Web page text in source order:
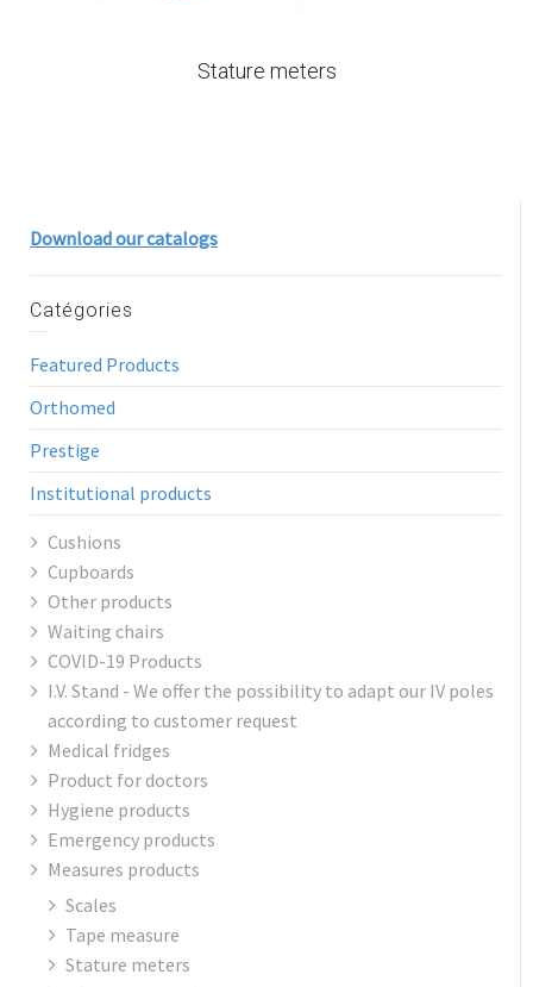
Stature meters
Download our catalogs
Catégories
Featured Products
Orthomed
Prestige
Institutional products
Cushions
Cupboards
Other products
Waiting chairs
COVID-19 Products
I.V. Stand - We offer the possibility to adapt our IV poles
according to customer request
Medical fridges
Product for doctors
Hygiene products
Emergency products
Measures products
Scales
Tape measure
Stature meters